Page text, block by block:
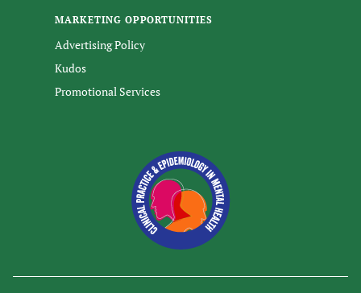
MARKETING OPPORTUNITIES
Advertising Policy
Kudos
Promotional Services